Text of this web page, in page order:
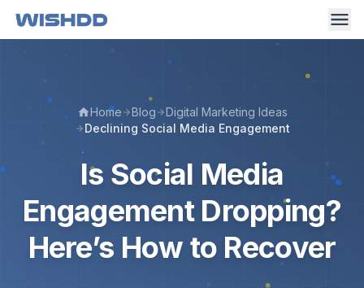
Home Blog
Digital Marketing Ideas
Declining Social Media Engagement
Is Social Media
Engagement Dropping?
Here’s How to Recover